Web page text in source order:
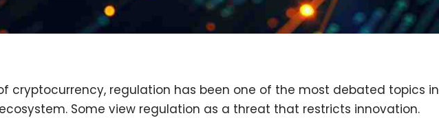
cryptocurrency, regulation has been one of the most debated topics in
Some view regulation as a threat that restricts innovation.